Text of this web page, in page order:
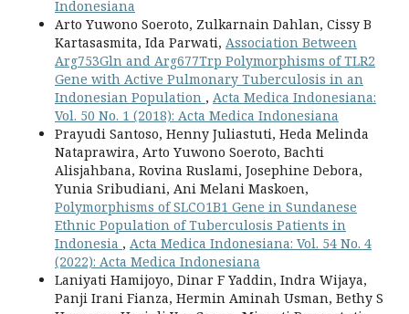
Indonesiana
Arto Yuwono Soeroto, Zulkarnain Dahlan, Cissy B
Kartasasmita, Ida Parwati, Association Between
Arg753Gln and Arg677Trp Polymorphisms of TLR2
Gene with Active Pulmonary Tuberculosis in an
Indonesian Population , Acta Medica Indonesiana:
Vol. 50 No. 1 (2018): Acta Medica Indonesiana
Prayudi Santoso, Henny Juliastuti, Heda Melinda
Nataprawira, Arto Yuwono Soeroto, Bachti
Alisjahbana, Rovina Ruslami, Josephine Debora,
Yunia Sribudiani, Ani Melani Maskoen,
Polymorphisms of SLCO1B1 Gene in Sundanese
Ethnic Population of Tuberculosis Patients in
Indonesia , Acta Medica Indonesiana: Vol. 54 No. 4
(2022): Acta Medica Indonesiana
Laniyati Hamijoyo, Dinar F Yaddin, Indra Wijaya,
Panji Irani Fianza, Hermin Aminah Usman, Bethy S